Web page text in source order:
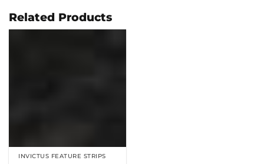
£86.99
Related Products
INVICTUS FEATURE STRIPS